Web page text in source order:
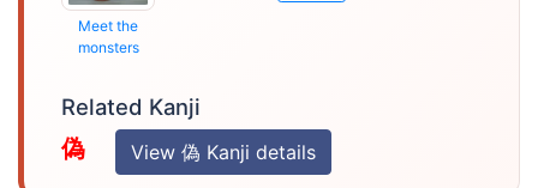
Meet the
monsters
Related Kanji
偽 View 偽 Kanji details